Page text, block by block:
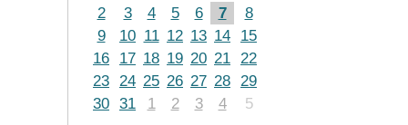
2
3 4 5 6 7
8
9
10 11 12 13 14
15
16
17 18 19 20 21 22
23 24 25 26 27 28 29
30 31 1 2 3 4 5